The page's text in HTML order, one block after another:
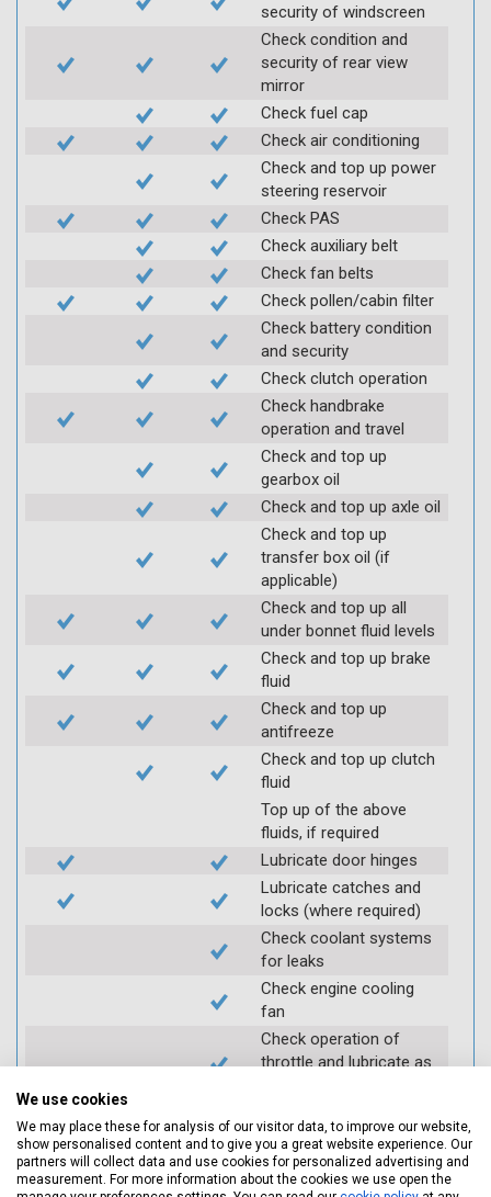
security of windscreen
Check condition and
security of rear view
mirror
Check fuel cap
Check air conditioning
Check and top up power
steering reservoir
Check PAS
Check auxiliary belt
Check fan belts
Check pollen/cabin filter
Check battery condition
and security
Check clutch operation
Check handbrake
operation and travel
Check and top up
gearbox oil
Check and top up axle oil
Check and top up
transfer box oil (if
applicable)
Check and top up all
under bonnet fluid levels
Check and top up brake
fluid
Check and top up
antifreeze
Check and top up clutch
fluid
Top up of the above
fluids, if required
Lubricate door hinges
Lubricate catches and
locks (where required)
Check coolant systems
for leaks
Check engine cooling
fan
Check operation of
throttle and lubricate as
Replace spark plugs if
applicable (at extra cost)
Visually inspect
We use cookies
We may place these for analysis of our visitor data, to improve our website,
show personalised content and to give you a great website experience. Our
partners will collect data and use cookies for personalized advertising and
measurement. For more information about the cookies we use open the